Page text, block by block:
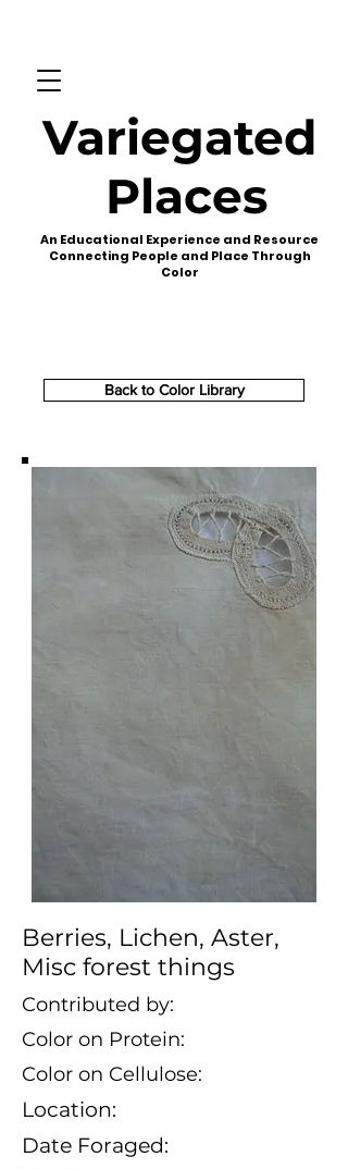
Variegated
Places
An Educational Experience and Resource
Connecting People and Place Through
Color
Berries, Lichen, Aster,
Misc forest things
Contributed by:
Color on Protein:
Color on Cellulose:
Location:
Date Foraged:
Back to Color Library